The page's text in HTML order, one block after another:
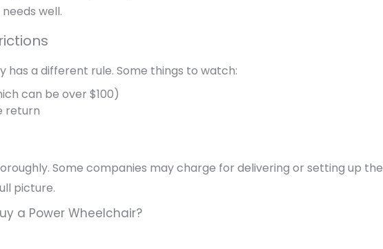
well.
has a different rule. Some things to watch:
can be over $100)
return
Some companies may charge for delivering or setting up the
picture.
a Power Wheelchair?